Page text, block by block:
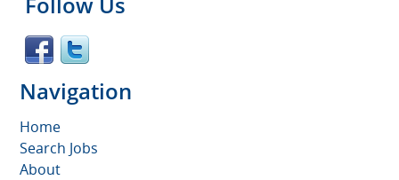
Navigation
Home
Search Jobs
About